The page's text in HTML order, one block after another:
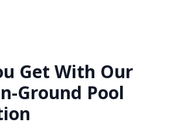
Get With Our
Ground Pool